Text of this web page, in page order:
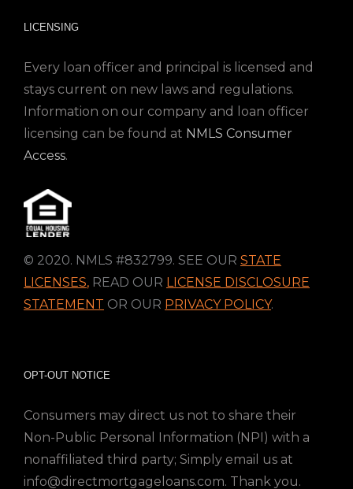
LICENSING
Every loan officer and principal is licensed and
stays current on new laws and regulations.
Information on our company and loan officer
licensing can be found at NMLS Consumer
Access.
© 2020. NMLS #832799. SEE OUR STATE
LICENSES, READ OUR LICENSE DISCLOSURE
STATEMENT OR OUR PRIVACY POLICY.
OPT-OUT NOTICE
Consumers may direct us not to share their
Non-Public Personal Information (NPI) with a
nonaffiliated third party; Simply email us at
info@directmortgageloans.com. Thank you.